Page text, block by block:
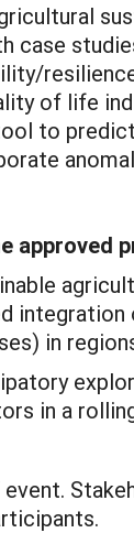
case
of life
to
approved
in
in a